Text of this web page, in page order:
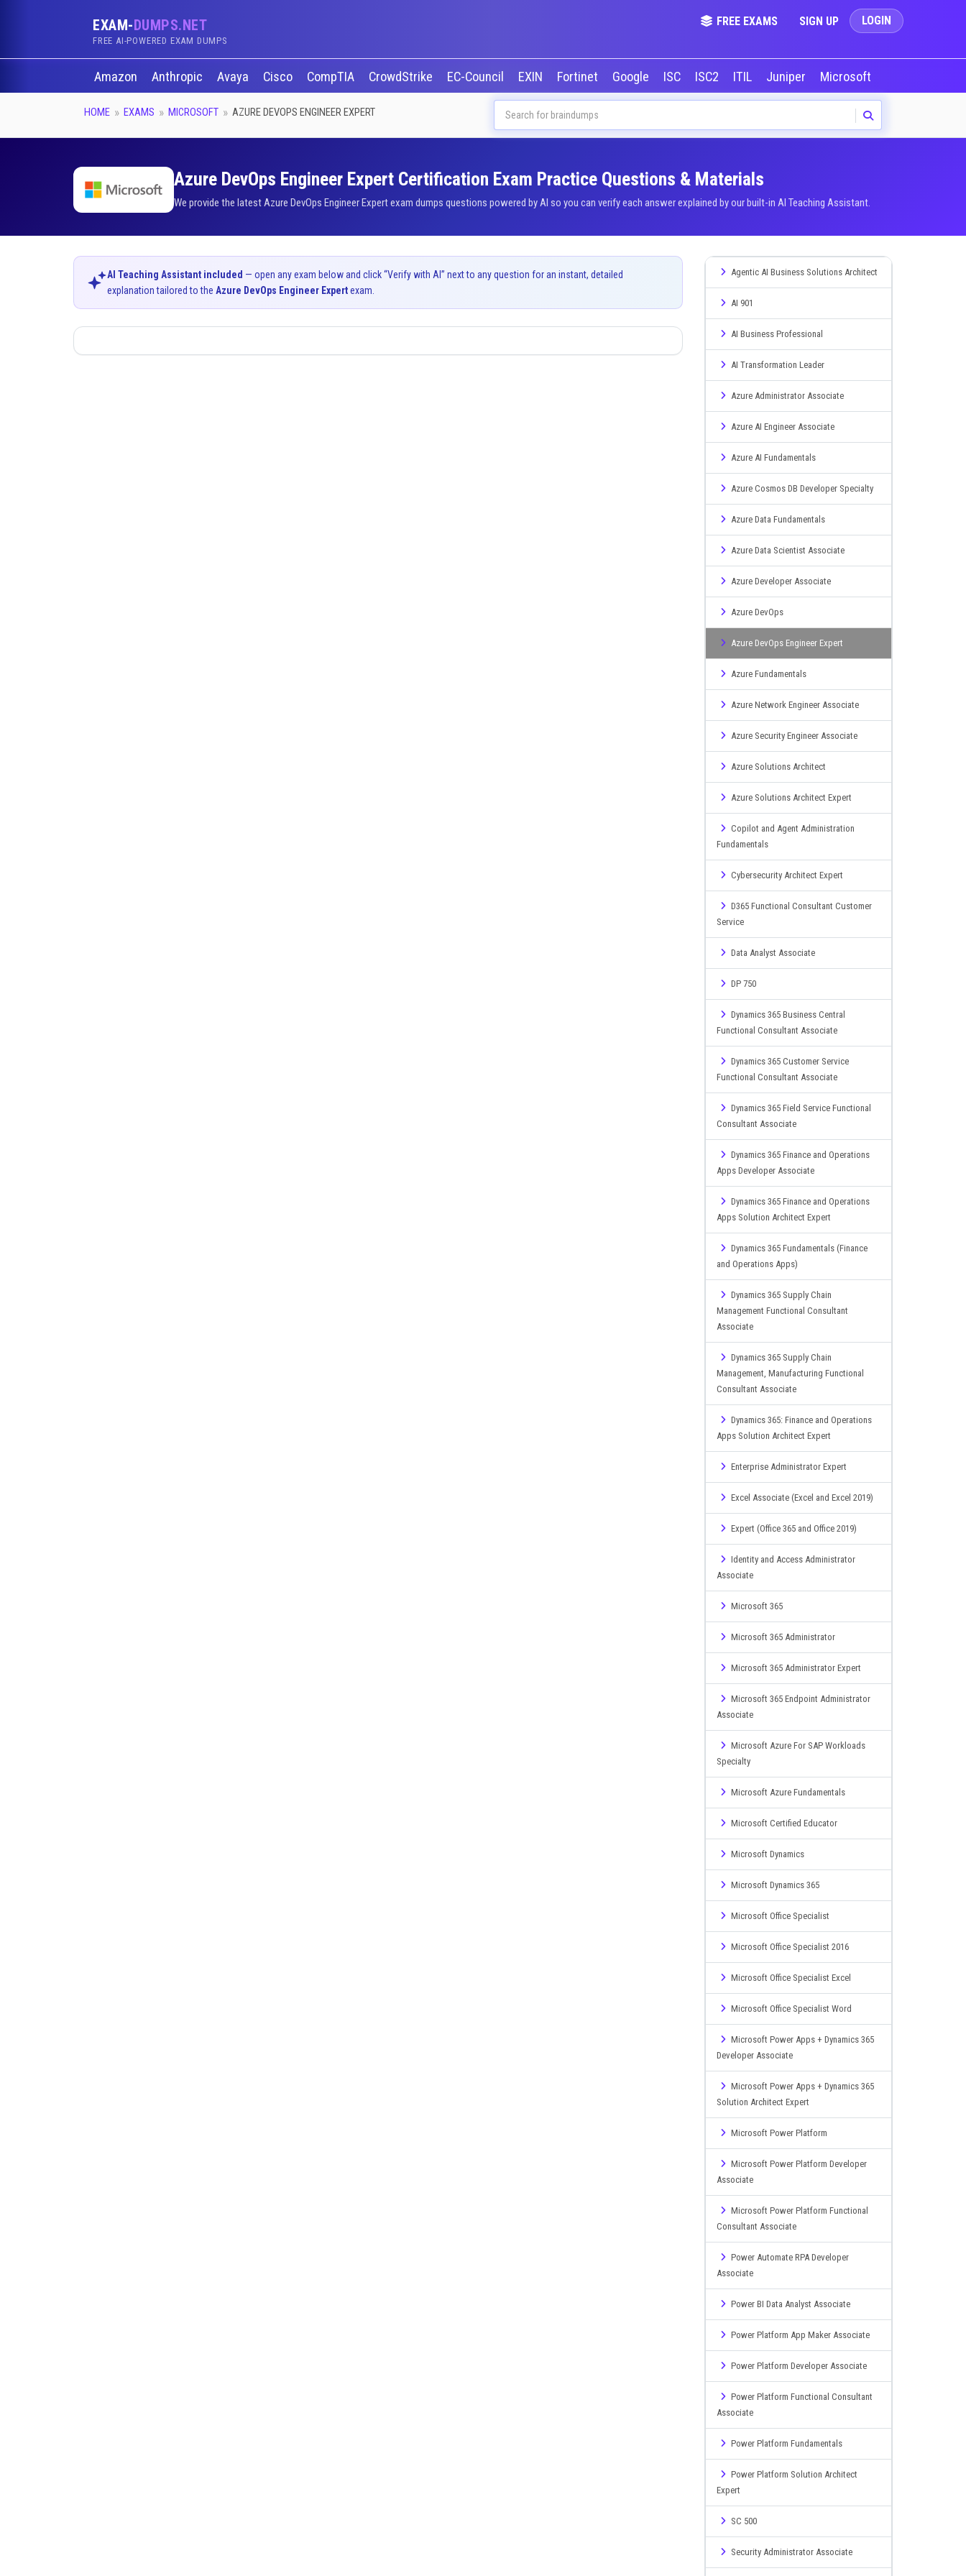
EXAM-DUMPS.NET
FREE AI-POWERED EXAM DUMPS
FREE EXAMS SIGN UP LOGIN
Amazon Anthropic Avaya Cisco CompTIA CrowdStrike EC-Council EXIN Fortinet Google ISC ISC2 ITIL Juniper Microsoft
HOME EXAMS MICROSOFT AZURE DEVOPS ENGINEER EXPERT
Azure DevOps Engineer Expert Certification Exam Practice Questions & Materials
We provide the latest Azure DevOps Engineer Expert exam dumps questions powered by AI so you can verify each answer explained by our built-in AI Teaching Assistant.
AI Teaching Assistant included — open any exam below and click “Verify with AI” next to any question for an instant, detailed
explanation tailored to the Azure DevOps Engineer Expertexam.
Agentic AI Business Solutions Architect
AI 901
AI Business Professional
AI Transformation Leader
Azure Administrator Associate
Azure AI Engineer Associate
Azure AI Fundamentals
Azure Cosmos DB Developer Specialty
Azure Data Fundamentals
Azure Data Scientist Associate
Azure Developer Associate
Azure DevOps
Azure DevOps Engineer Expert
Azure Fundamentals
Azure Network Engineer Associate
Azure Security Engineer Associate
Azure Solutions Architect
Azure Solutions Architect Expert
Copilot and Agent Administration
Fundamentals
Cybersecurity Architect Expert
D365 Functional Consultant Customer
Service
Data Analyst Associate
DP 750
Dynamics 365 Business Central
Functional Consultant Associate
Dynamics 365 Customer Service
Functional Consultant Associate
Dynamics 365 Field Service Functional
Consultant Associate
Dynamics 365 Finance and Operations
Apps Developer Associate
Dynamics 365 Finance and Operations
Apps Solution Architect Expert
Dynamics 365 Fundamentals (Finance
and Operations Apps)
Dynamics 365 Supply Chain
Management Functional Consultant
Associate
Dynamics 365 Supply Chain
Management, Manufacturing Functional
Consultant Associate
Dynamics 365: Finance and Operations
Apps Solution Architect Expert
Enterprise Administrator Expert
Excel Associate (Excel and Excel 2019)
Expert (Office 365 and Office 2019)
Identity and Access Administrator
Associate
Microsoft 365
Microsoft 365 Administrator
Microsoft 365 Administrator Expert
Microsoft 365 Endpoint Administrator
Associate
Microsoft Azure For SAP Workloads
Specialty
Microsoft Azure Fundamentals
Microsoft Certified Educator
Microsoft Dynamics
Microsoft Dynamics 365
Microsoft Office Specialist
Microsoft Office Specialist 2016
Microsoft Office Specialist Excel
Microsoft Office Specialist Word
Microsoft Power Apps + Dynamics 365
Developer Associate
Microsoft Power Apps + Dynamics 365
Solution Architect Expert
Microsoft Power Platform
Microsoft Power Platform Developer
Associate
Microsoft Power Platform Functional
Consultant Associate
Power Automate RPA Developer
Associate
Power BI Data Analyst Associate
Power Platform App Maker Associate
Power Platform Developer Associate
Power Platform Functional Consultant
Associate
Power Platform Fundamentals
Power Platform Solution Architect
Expert
SC 500
Security Administrator Associate